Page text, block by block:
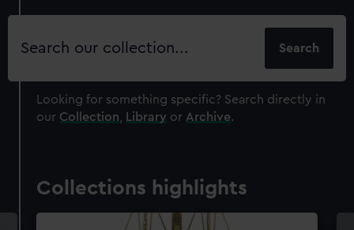
Search
Looking for something specific? Search directly in
our Collection Library or Archive.
Collections highlights